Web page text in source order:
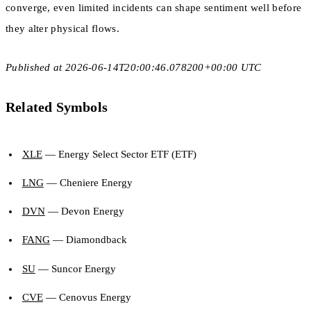
converge, even limited incidents can shape sentiment well before
they alter physical flows.
Published at 2026-06-14T20:00:46.078200+00:00 UTC
Related Symbols
XLE— Energy Select Sector ETF (ETF)
LNG— Cheniere Energy
DVN— Devon Energy
FANG— Diamondback
SU— Suncor Energy
CVE— Cenovus Energy